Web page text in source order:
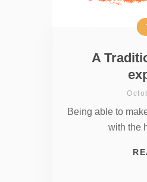
A
Being able to
with the